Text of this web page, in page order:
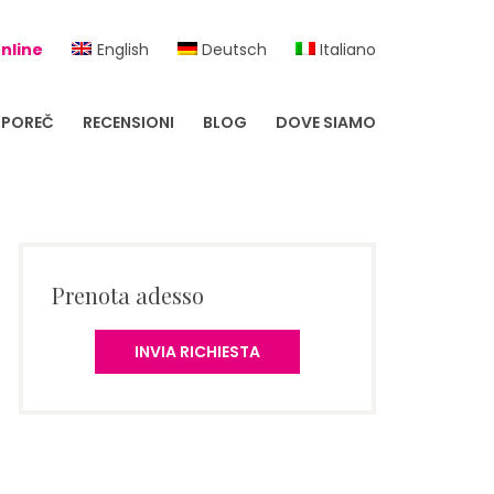
English Deutsch Italiano
POREČ RECENSIONI BLOG DOVE SIAMO
Prenota adesso
INVIA RICHIESTA